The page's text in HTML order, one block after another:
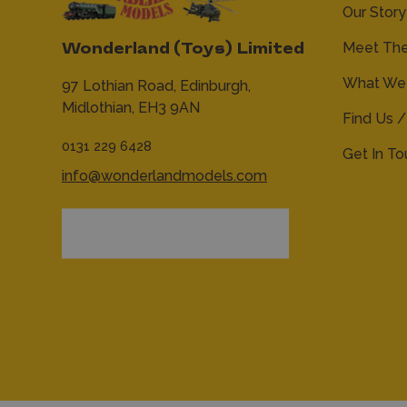
Wonderland (Toys) Limited
97 Lothian Road, Edinburgh,
Midlothian, EH3 9AN
0131 229 6428
info@wonderlandmodels.com
Our Story
Meet
What
Find Us
Get In